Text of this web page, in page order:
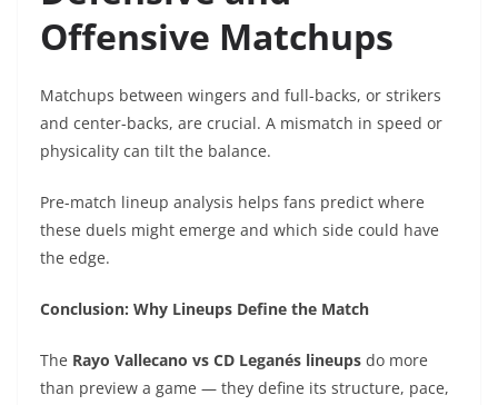
Offensive Matchups
Matchups between wingers and full-backs, or strikers
and center-backs, are crucial. A mismatch in speed or
physicality can tilt the balance.
Pre-match lineup analysis helps fans predict where
these duels might emerge and which side could have
the edge.
Conclusion: Why Lineups Define the Match
The Rayo Vallecano vs CD Leganés lineups do more
than preview a game — they define its structure, pace,